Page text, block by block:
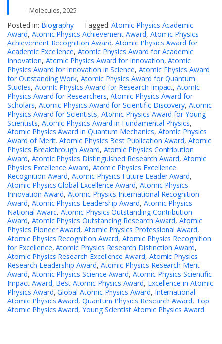
– Molecules, 2025
Posted in: Biography Tagged: Atomic Physics Academic
Award, Atomic Physics Achievement Award, Atomic Physics
Achievement Recognition Award, Atomic Physics Award for
Academic Excellence, Atomic Physics Award for Academic
Innovation, Atomic Physics Award for Innovation, Atomic
Physics Award for Innovation in Science, Atomic Physics Award
for Outstanding Work, Atomic Physics Award for Quantum
Studies, Atomic Physics Award for Research Impact, Atomic
Physics Award for Researchers, Atomic Physics Award for
Scholars, Atomic Physics Award for Scientific Discovery, Atomic
Physics Award for Scientists, Atomic Physics Award for Young
Scientists, Atomic Physics Award in Fundamental Physics,
Atomic Physics Award in Quantum Mechanics, Atomic Physics
Award of Merit, Atomic Physics Best Publication Award, Atomic
Physics Breakthrough Award, Atomic Physics Contribution
Award, Atomic Physics Distinguished Research Award, Atomic
Physics Excellence Award, Atomic Physics Excellence
Recognition Award, Atomic Physics Future Leader Award,
Atomic Physics Global Excellence Award, Atomic Physics
Innovation Award, Atomic Physics International Recognition
Award, Atomic Physics Leadership Award, Atomic Physics
National Award, Atomic Physics Outstanding Contribution
Award, Atomic Physics Outstanding Research Award, Atomic
Physics Pioneer Award, Atomic Physics Professional Award,
Atomic Physics Recognition Award, Atomic Physics Recognition
for Excellence, Atomic Physics Research Distinction Award,
Atomic Physics Research Excellence Award, Atomic Physics
Research Leadership Award, Atomic Physics Research Merit
Award, Atomic Physics Science Award, Atomic Physics Scientific
Impact Award, Best Atomic Physics Award, Excellence in Atomic
Physics Award, Global Atomic Physics Award, International
Atomic Physics Award, Quantum Physics Research Award, Top
Atomic Physics Award, Young Scientist Atomic Physics Award